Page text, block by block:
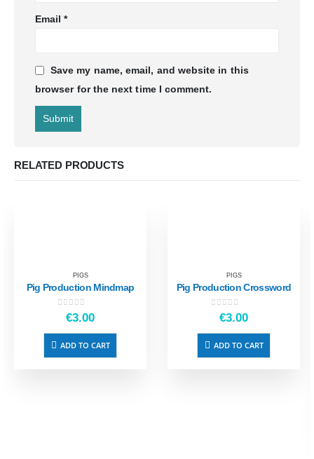
Email*
Save my name, email, and website in this
browser for the next time I comment.
RELATED PRODUCTS
PIGS
Pig Production Mindmap
out of 5
€3.00
ADD TO CART
PIGS
Pig Production Crossword
out of 5
€3.00
ADD TO CART